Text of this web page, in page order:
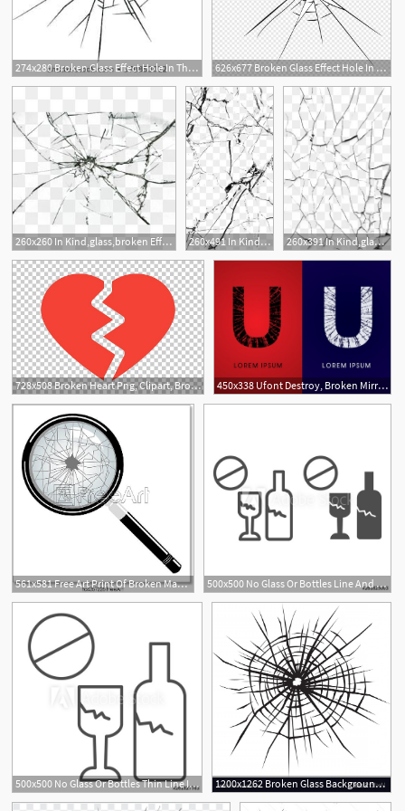
274x280 Broken Glass Effect Hole In The Broken Glass Vector Illustration
626x677 Broken Glass Effect Hole In The Broken Glass Vector Premium
1
260x260 In Kind,glass,broken Effect, Glass, Glass Cracks, Mesh Crack Png
8
260x491 In Kind,glass,broken Effect, Glass, Glass Cracks, Mesh
3
260x391 In Kind,glass,broken Effect, Glass, Glass Cracks, Mesh Crack Png
728x508 Broken Heart Png, Clipart, Broken Heart, Broken Or Splitted Heart 450x338 Ufont Destroy, Broken Mirror, Broken Glass, Graphic Vector
561x581 Free Art Print Of Broken Magnifying Glass Vector Broken 500x500 No Glass Or Bottles Line And Glyph Icon Broken Glass Ban Vector
500x500 No Glass Or Bottles Thin Line Icon Broken Glass Ban Vector
1200x1262 Broken Glass Background Of Cracked Glass Vector Geekchicpro
29